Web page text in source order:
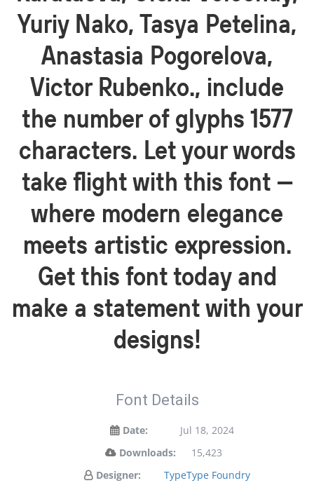
Yuriy Nako, Tasya Petelina,
Anastasia Pogorelova,
Victor Rubenko., include
the number of glyphs 1577
characters. Let your words
take flight with this font —
where modern elegance
meets artistic expression.
Get this font today and
make a statement with your
designs!
Font Details
Date:
Jul 18, 2024
Downloads:
15,423
Designer:
TypeType Foundry